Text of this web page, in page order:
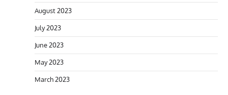
August 2023
July 2023
June 2023
May 2023
March 2023